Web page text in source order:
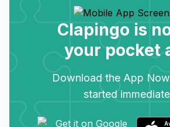
Clapingo is
your pocket
Download the App
started